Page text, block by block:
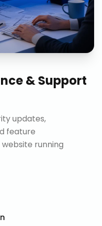
& Support
updates,
feature
running